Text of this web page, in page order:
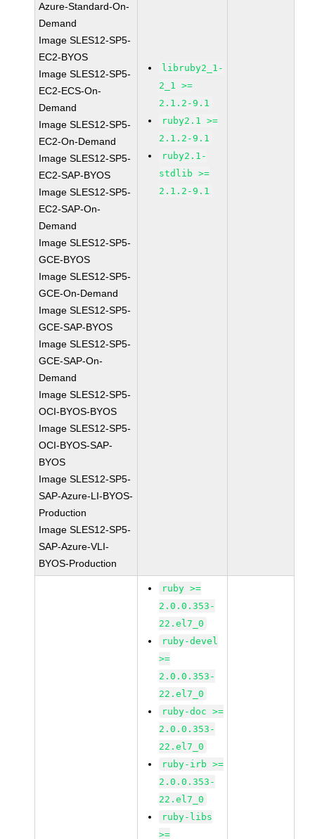
Azure-Standard-On-
Demand
Image SLES12-SP5-
EC2-BYOS
Image SLES12-SP5-
EC2-ECS-On-
Demand
Image SLES12-SP5-
EC2-On-Demand
Image SLES12-SP5-
EC2-SAP-BYOS
Image SLES12-SP5-
EC2-SAP-On-
Demand
Image SLES12-SP5-
GCE-BYOS
Image SLES12-SP5-
GCE-On-Demand
Image SLES12-SP5-
GCE-SAP-BYOS
Image SLES12-SP5-
GCE-SAP-On-
Demand
Image SLES12-SP5-
OCI-BYOS-BYOS
Image SLES12-SP5-
OCI-BYOS-SAP-
BYOS
Image SLES12-SP5-
SAP-Azure-LI-BYOS-
Production
Image SLES12-SP5-
SAP-Azure-VLI-
BYOS-Production
libruby2_1-
2_1 >=
2.1.2-9.1
ruby2.1 >=
2.1.2-9.1
ruby2.1-
stdlib >=
2.1.2-9.1
ruby >=
2.0.0.353-
22.el7_0
ruby-devel
>=
2.0.0.353-
22.el7_0
ruby-doc >=
2.0.0.353-
22.el7_0
ruby-irb >=
2.0.0.353-
22.el7_0
ruby-libs
>=